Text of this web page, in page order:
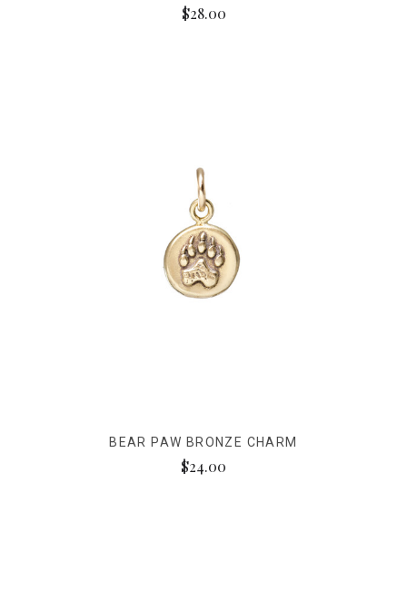
$28.00
BEAR PAW BRONZE CHARM
$24.00